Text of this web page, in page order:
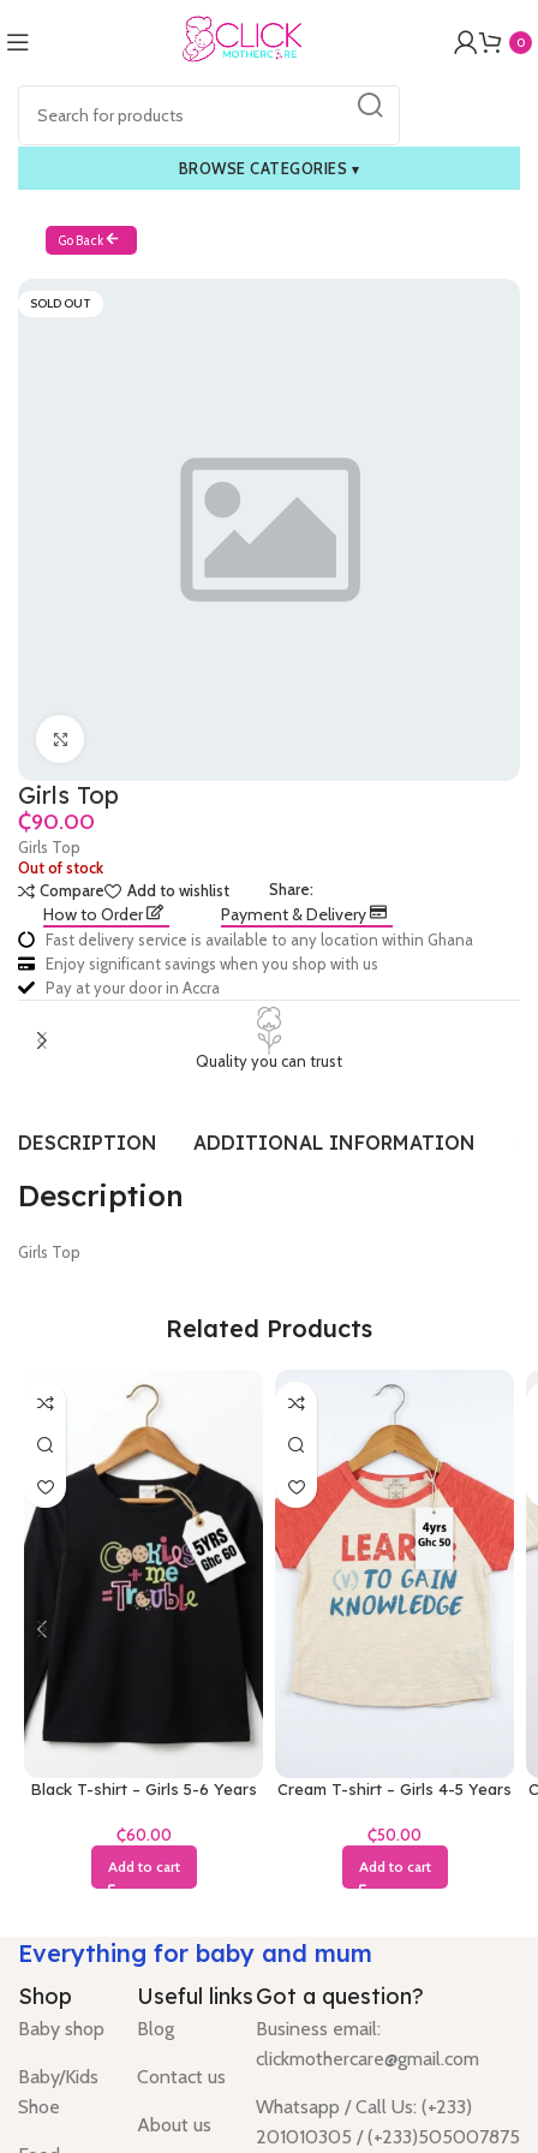
0
BROWSE CATEGORIES ▾
Go Back
SOLD OUT
Girls Top
₵
Girls Top
Out of stock
Compare
Add to wishlist Share:
How to Order Payment & Delivery
Fast delivery service is available to any location within Ghana
Enjoy significant savings when you shop with us
Pay at your door in Accra
Quality you can trust
DESCRIPTION ADDITIONAL INFORMATION
Description
Girls Top
Related Products
Black T-shirt – Girls 5-6 Years
₵
Add to cart
Cream T-shirt – Girls 4-5 Years
₵
Add to cart
Everything for baby and mum
Shop
Baby shop
Baby/Kids
Shoe
Useful links
Blog
Contact us
About us
Got a question?
Business email:
clickmothercare@gmail.com
Whatsapp / Call Us: (+233)
201010305 / (+233)505007875